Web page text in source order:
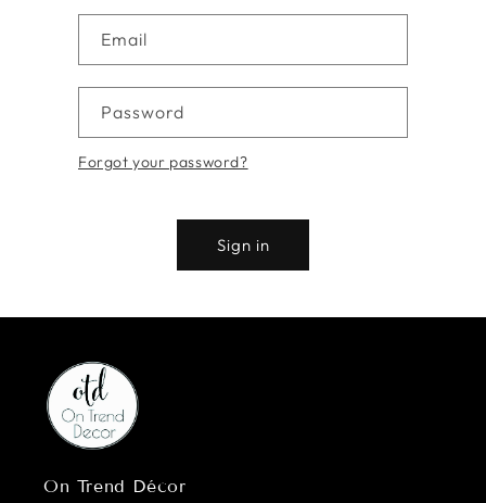
Email
Password
Forgot your password?
Sign in
On Trend Décor